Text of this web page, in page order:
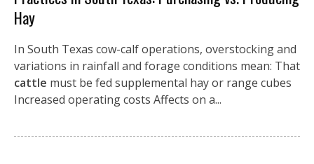
Hay
In South Texas cow-calf operations, overstocking and
variations in rainfall and forage conditions mean: That
cattle must be fed supplemental hay or range cubes
Increased operating costs Affects on a...